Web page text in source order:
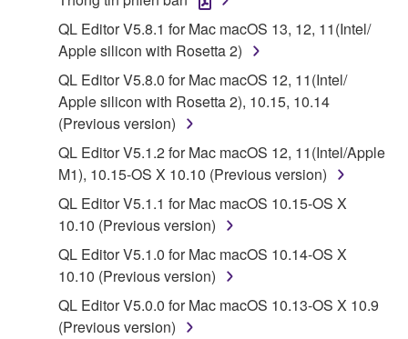
is protected by relevant copyright laws and all
applicable treaty provisions. While you are entitled to
claim ownership of the data created with the use of
SOFTWARE, the SOFTWARE will continue to be
protected under relevant copyrights.
2. RESTRICTIONS
You may not engage in reverse engineering,
disassembly, decompilation or otherwise
deriving a source code form of the SOFTWARE
by any method whatsoever.
You may not reproduce, modify, change, rent,
lease, or distribute the SOFTWARE in whole or
in part, or create derivative works of the
QL Editor V5.8.1 for Mac macOS 13, 12, 11(Intel/
Apple silicon with Rosetta 2)
QL Editor V5.8.0 for Mac macOS 12, 11(Intel/
Apple silicon with Rosetta 2), 10.15, 10.14
(Previous version)
QL Editor V5.1.2 for Mac macOS 12, 11(Intel/Apple
M1), 10.15-OS X 10.10 (Previous version)
QL Editor V5.1.1 for Mac macOS 10.15-OS X
10.10 (Previous version)
QL Editor V5.1.0 for Mac macOS 10.14-OS X
10.10 (Previous version)
QL Editor V5.0.0 for Mac macOS 10.13-OS X 10.9
(Previous version)